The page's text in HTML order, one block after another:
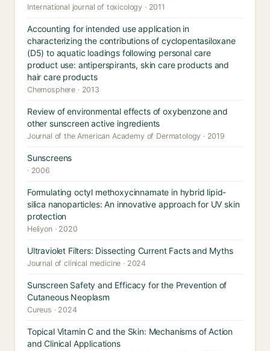
International journal of toxicology · 2011
Accounting for intended use application in
characterizing the contributions of cyclopentasiloxane
(D5) to aquatic loadings following personal care
product use: antiperspirants, skin care products and
hair care products
Chemosphere · 2013
Review of environmental effects of oxybenzone and
other sunscreen active ingredients
Journal of the American Academy of Dermatology · 2019
Sunscreens
· 2006
Formulating octyl methoxycinnamate in hybrid lipid-
silica nanoparticles: An innovative approach for UV skin
protection
Heliyon · 2020
Ultraviolet Filters: Dissecting Current Facts and Myths
Journal of clinical medicine · 2024
Sunscreen Safety and Efficacy for the Prevention of
Cutaneous Neoplasm
Cureus · 2024
Topical Vitamin C and the Skin: Mechanisms of Action
and Clinical Applications